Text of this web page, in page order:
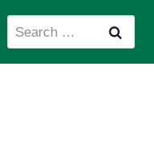
Search
for: